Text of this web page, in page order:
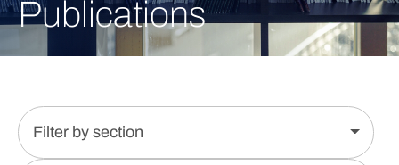
Publications
Filter by section